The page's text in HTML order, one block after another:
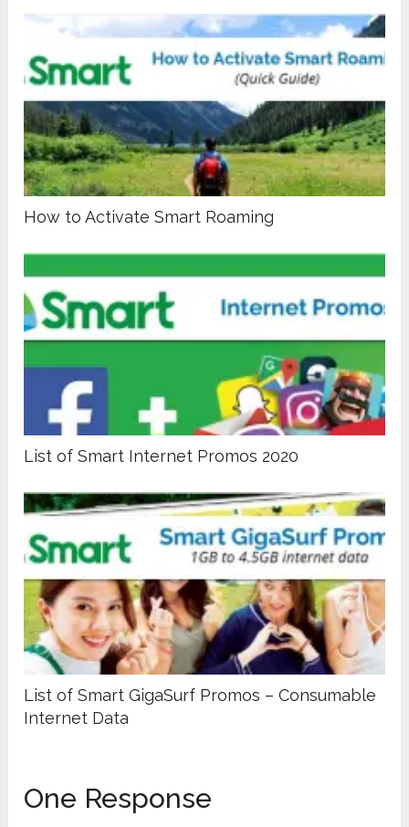
How to Activate Smart Roaming
List of Smart Internet Promos 2020
List of Smart GigaSurf Promos – Consumable
Internet Data
One Response